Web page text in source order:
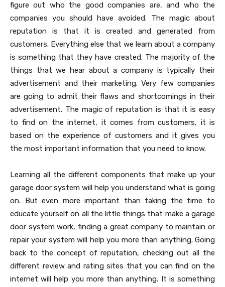
figure out who the good companies are, and who the
companies you should have avoided. The magic about
reputation is that it is created and generated from
customers. Everything else that we learn about a company
is something that they have created. The majority of the
things that we hear about a company is typically their
advertisement and their marketing. Very few companies
are going to admit their flaws and shortcomings in their
advertisement. The magic of reputation is that it is easy
to find on the internet, it comes from customers, it is
based on the experience of customers and it gives you
the most important information that you need to know.
Learning all the different components that make up your
garage door system will help you understand what is going
on. But even more important than taking the time to
educate yourself on all the little things that make a garage
door system work, finding a great company to maintain or
repair your system will help you more than anything. Going
back to the concept of reputation, checking out all the
different review and rating sites that you can find on the
internet will help you more than anything. It is something